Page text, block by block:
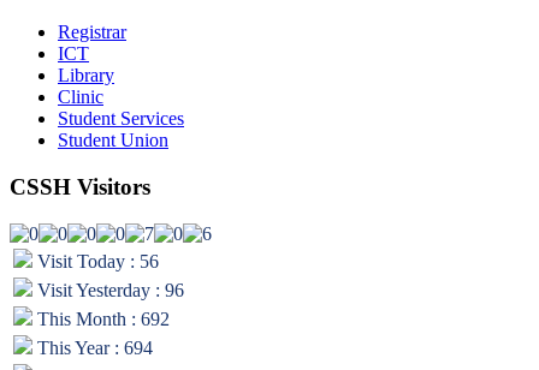
Registrar
ICT
Library
Clinic
Student Services
Student Union
CSSH Visitors
Visit Today : 56
Visit Yesterday : 96
This Month : 692
This Year : 694